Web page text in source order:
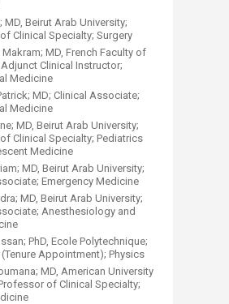
MD, Beirut Arab University;
Clinical Specialty; Surgery
MD, French Faculty of
Clinical Instructor;
Medicine
MD; Clinical Associate;
Medicine
MD, Beirut Arab University;
Clinical Specialty; Pediatrics
Medicine
MD, Beirut Arab University;
Emergency Medicine
MD, Beirut Arab University;
Anesthesiology and
PhD, Ecole Polytechnique;
Appointment); Physics
MD, American University
of Clinical Specialty;